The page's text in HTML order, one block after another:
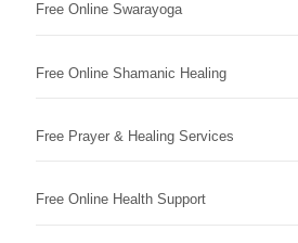
Free Online Swarayoga
Free Online Shamanic Healing
Free Prayer & Healing Services
Free Online Health Support